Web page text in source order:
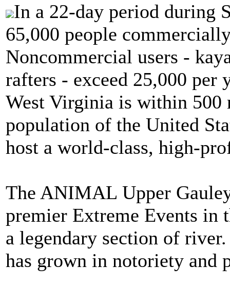
In a 22-day period during
65,000 people
Noncommercial users -
rafters - exceed 25,000 per
West Virginia is within 500
population of the United
host a world-class, high-
The ANIMAL Upper
premier Extreme Events in
a legendary section of
has grown in notoriety and